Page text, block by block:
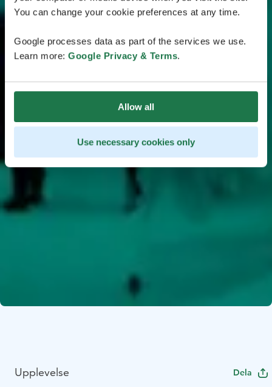
You can change your cookie preferences at any time.
Google processes data as part of the services we use.
Learn more: Google Privacy & Terms.
Allow all
Use necessary cookies only
Upplevelse Dela